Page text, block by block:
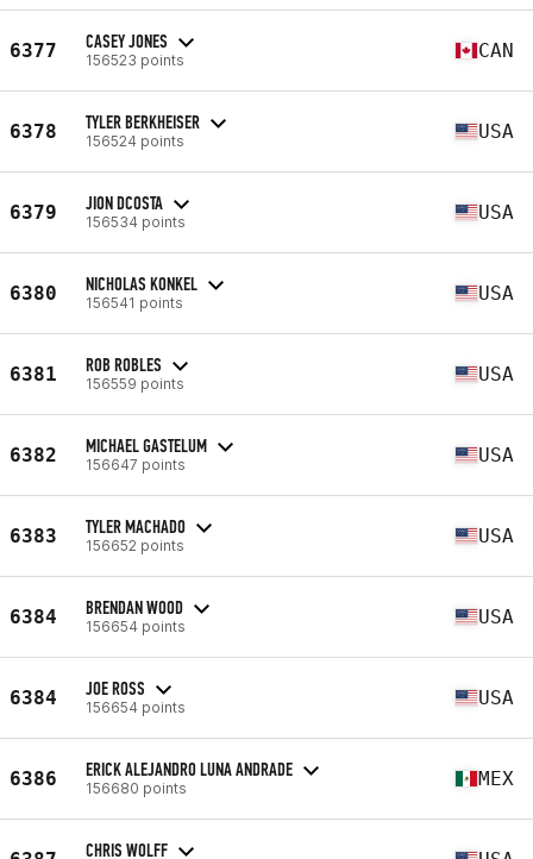
6377 CASEY JONES
156523 points CAN
6378 TYLER BERKHEISER
156524 points USA
6379 JION DCOSTA
156534 points USA
6380 NICHOLAS KONKEL
156541 points USA
6381 ROB ROBLES
156559 points USA
6382 MICHAEL GASTELUM
156647 points USA
6383 TYLER MACHADO
156652 points USA
6384 BRENDAN WOOD
156654 points USA
6384 JOE ROSS
156654 points USA
6386 ERICK ALEJANDRO LUNA ANDRADE
156680 points MEX
CHRIS WOLFF